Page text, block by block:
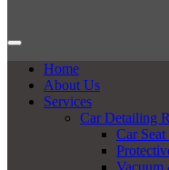
Home
About Us
Services
Car Detailing
Car
Vacuum